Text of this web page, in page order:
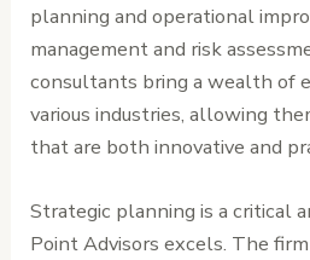
planning and operational
management and risk
consultants bring a wealth of
various industries, allowing
that are both innovative and
Strategic planning is a critical
Point Advisors excels. The